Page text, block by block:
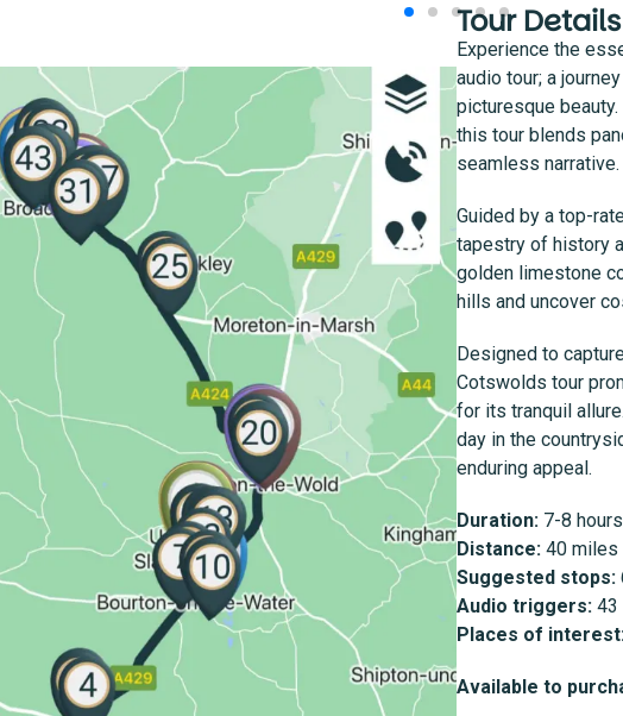
Tour Details
Experience the
audio tour; a
picturesque
this tour blends
seamless narrative.
Guided by a top-
tapestry of history
golden limestone
hills and uncover
Designed to
Cotswolds tour
for its tranquil
day in the
enduring appeal.
Duration: 7-8 hours
Distance: 40 miles
Suggested stops:
Audio triggers: 43
Places of
Available to